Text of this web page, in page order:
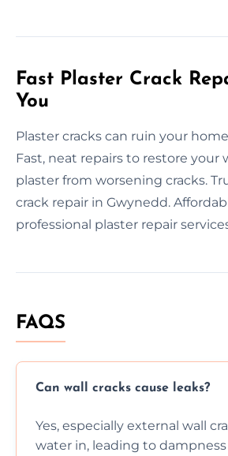
Fast Plaster Crack
You
Plaster cracks can ruin your
Fast, neat repairs to restore your
plaster from worsening cracks.
crack repair in Gwynedd.
professional plaster repair
FAQS
Can wall cracks cause leaks?
Yes, especially external wall
water in, leading to